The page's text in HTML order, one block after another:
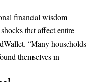
financial wisdom
that affect entire
“Many households
themselves in